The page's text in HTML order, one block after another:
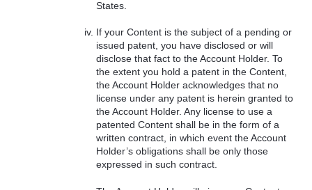
States.
If your Content is the subject of a pending or
issued patent, you have disclosed or will
disclose that fact to the Account Holder. To
the extent you hold a patent in the Content,
the Account Holder acknowledges that no
license under any patent is herein granted to
the Account Holder. Any license to use a
patented Content shall be in the form of a
written contract, in which event the Account
Holder’s obligations shall be only those
expressed in such contract.